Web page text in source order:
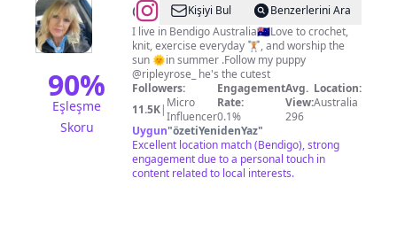
90%
Eşleşme
Skoru
@Jo
Rose
Kişiyi Bul
Benzerlerini Ara
I live in Bendigo Australia🇦🇺Love to crochet,
knit, exercise everyday 🏋🏼, and worship the
sun 🌞in summer .Follow my puppy
@ripleyrose_ he's the cutest
Followers:
11.5K| Micro
Influencer
Engagement
Rate:
0.1%
Avg.
View:
296
Location:
Australia
Uygun"özetiYenidenYaz"
Excellent location match (Bendigo), strong
engagement due to a personal touch in
content related to local interests.